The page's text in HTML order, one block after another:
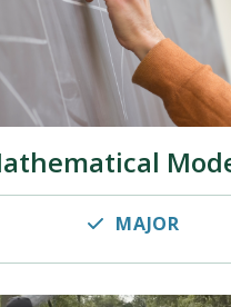
MAJOR